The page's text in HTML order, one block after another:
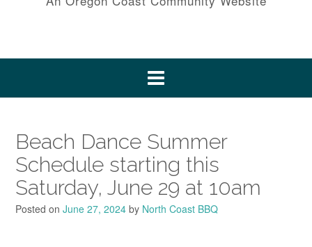
Beach Dance Summer
Schedule starting this
Saturday, June 29 at 10am
Posted on June 27, 2024 by North Coast BBQ